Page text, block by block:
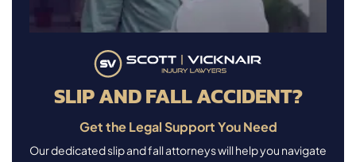
SLIP AND FALL ACCIDENT?
Get the Legal Support You Need
Our dedicated slip and fall attorneys will help you navigate